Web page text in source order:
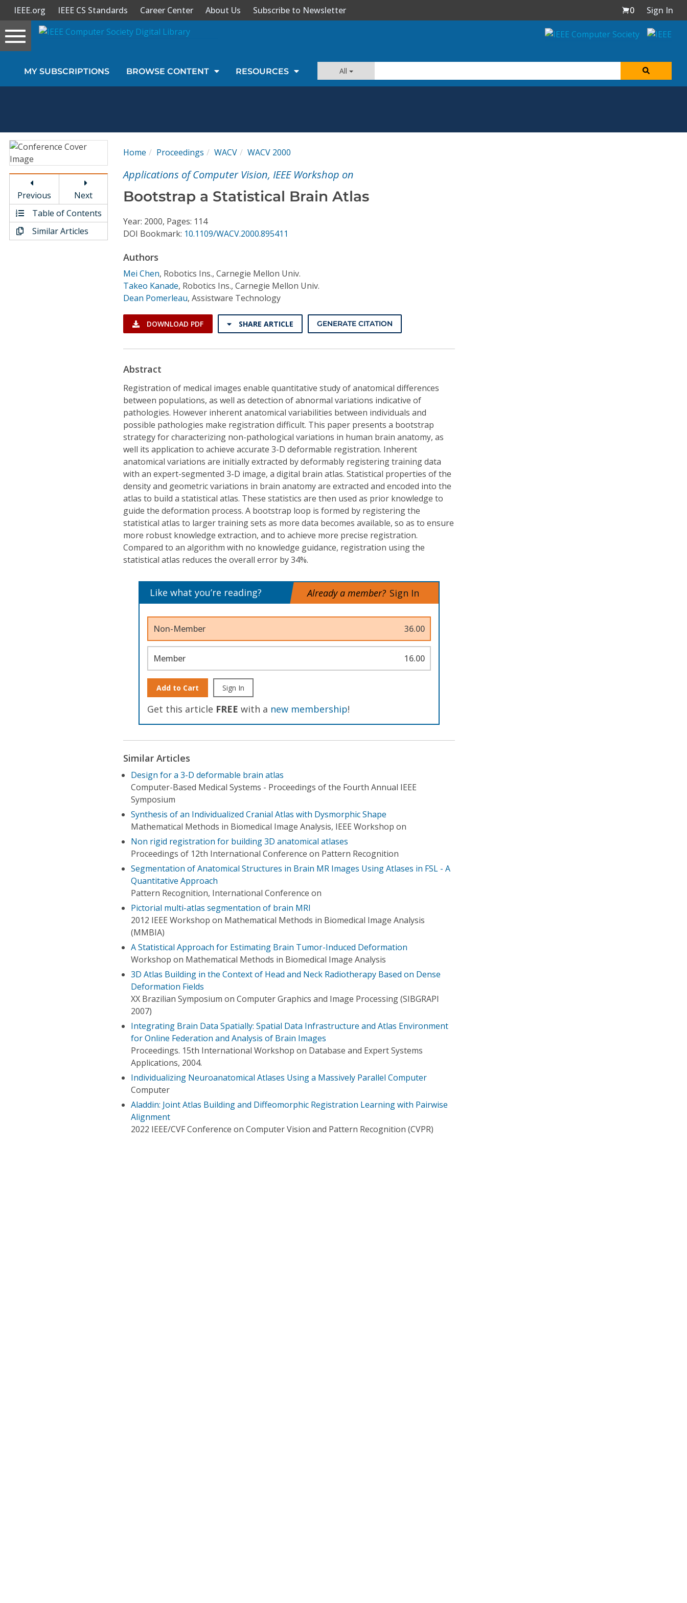
Sign In
Magazines
Video Library
Conference Proceedings
Individual CSDL Subscriptions
IEEE.org IEEE CS Standards Career Center About Us Subscribe to Newsletter 0
Sign In
Toggle
navigation
MY SUBSCRIPTIONS BROWSE CONTENT RESOURCES All
Previous
Next
Table of Contents
Similar Articles
Home Proceedings WACV WACV 2000
Applications of Computer Vision, IEEE Workshop on
Bootstrap a Statistical Brain Atlas
Year: 2000, Pages: 114
DOI Bookmark: 10.1109/WACV.2000.895411
Authors
Mei Chen, Robotics Ins., Carnegie Mellon Univ.
Takeo Kanade, Robotics Ins., Carnegie Mellon Univ.
Dean Pomerleau, Assistware Technology
DOWNLOAD PDF SHARE ARTICLE GENERATE CITATION
Abstract
Registration of medical images enable quantitative study of anatomical differences
between populations, as well as detection of abnormal variations indicative of
pathologies. However inherent anatomical variabilities between individuals and
possible pathologies make registration difficult. This paper presents a bootstrap
strategy for characterizing non-pathological variations in human brain anatomy, as
well its application to achieve accurate 3-D deformable registration. Inherent
anatomical variations are initially extracted by deformably registering training data
with an expert-segmented 3-D image, a digital brain atlas. Statistical properties of the
density and geometric variations in brain anatomy are extracted and encoded into the
atlas to build a statistical atlas. These statistics are then used as prior knowledge to
guide the deformation process. A bootstrap loop is formed by registering the
statistical atlas to larger training sets as more data becomes available, so as to ensure
more robust knowledge extraction, and to achieve more precise registration.
Compared to an algorithm with no knowledge guidance, registration using the
statistical atlas reduces the overall error by 34%.
Like what you’re reading? Already a member? Sign In
Non-Member 36.00
Member 16.00
Add to Cart Sign In
Get this article FREE with a new membership!
Similar Articles
Design for a 3-D deformable brain atlas
Computer-Based Medical Systems - Proceedings of the Fourth Annual IEEE
Symposium
Synthesis of an Individualized Cranial Atlas with Dysmorphic Shape
Mathematical Methods in Biomedical Image Analysis, IEEE Workshop on
Non rigid registration for building 3D anatomical atlases
Proceedings of 12th International Conference on Pattern Recognition
Segmentation of Anatomical Structures in Brain MR Images Using Atlases in FSL - A
Quantitative Approach
Pattern Recognition, International Conference on
Pictorial multi-atlas segmentation of brain MRI
2012 IEEE Workshop on Mathematical Methods in Biomedical Image Analysis
(MMBIA)
A Statistical Approach for Estimating Brain Tumor-Induced Deformation
Workshop on Mathematical Methods in Biomedical Image Analysis
3D Atlas Building in the Context of Head and Neck Radiotherapy Based on Dense
Deformation Fields
XX Brazilian Symposium on Computer Graphics and Image Processing (SIBGRAPI
2007)
Integrating Brain Data Spatially: Spatial Data Infrastructure and Atlas Environment
for Online Federation and Analysis of Brain Images
Proceedings. 15th International Workshop on Database and Expert Systems
Applications, 2004.
Individualizing Neuroanatomical Atlases Using a Massively Parallel Computer
Computer
Aladdin: Joint Atlas Building and Diffeomorphic Registration Learning with Pairwise
Alignment
2022 IEEE/CVF Conference on Computer Vision and Pattern Recognition (CVPR)